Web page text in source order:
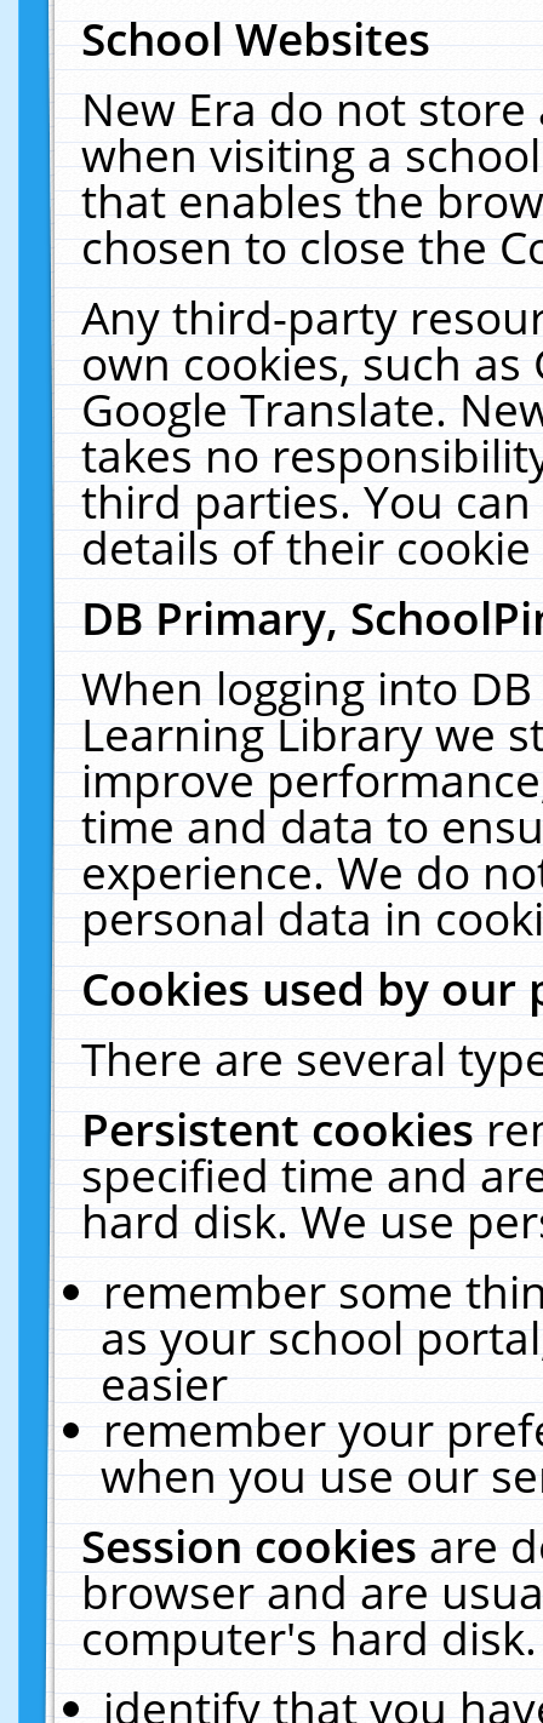
School Websites
New Era do not
when visiting a
that enables the
chosen to close the
Any third-party
own cookies, such
Google Translate.
takes no
third parties. You
details of their
DB Primary,
When logging into
Learning Library we
improve
time and data to
experience. We do
personal data in
Cookies used by our
There are several
Persistent cookies
specified time and
hard disk. We use
remember some
as your school
easier
remember your
when you use our
Session cookiesare
browser and are
computer's hard
identify that you